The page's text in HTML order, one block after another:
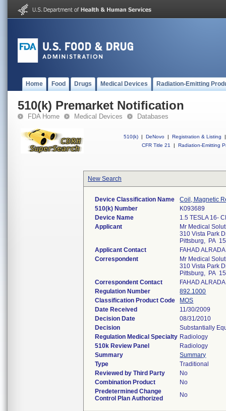
Home Food Drugs Medical Devices Radiation-Emitting
510(k) Premarket Notification
FDA Home Medical Devices Databases
510(k) | DeNovo | Registration & Listing
|
CFR Title 21
| Radiation-Emitting
New Search
Device Classification Name
Coil, Magnetic
510(k) Number
K093689
Device Name
1.5 TESLA 16-
Applicant
Mr Medical
310 Vista Park
Pittsburg, PA
Applicant Contact
FAHAD
Correspondent
Mr Medical
310 Vista Park
Pittsburg, PA
Correspondent Contact
FAHAD
Regulation Number
892.1000
Classification Product Code
MOS
Date Received
11/30/2009
Decision Date
08/31/2010
Decision
Substantially
Regulation Medical Specialty Radiology
510k Review Panel
Radiology
Summary
Summary
Type
Traditional
Reviewed by Third Party
No
Combination Product
No
Predetermined Change
Control Plan Authorized
No